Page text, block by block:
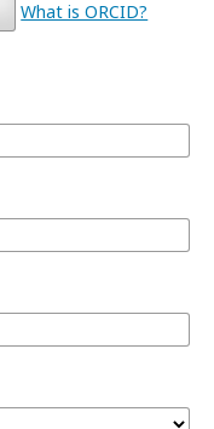
What is ORCID?